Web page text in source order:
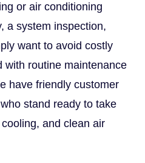
or air conditioning
a system inspection,
want to avoid costly
with routine maintenance
have friendly customer
stand ready to take
and clean air